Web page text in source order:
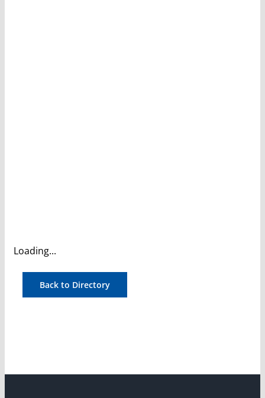
Loading...
Back to Directory